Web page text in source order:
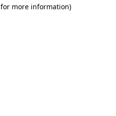
more information)